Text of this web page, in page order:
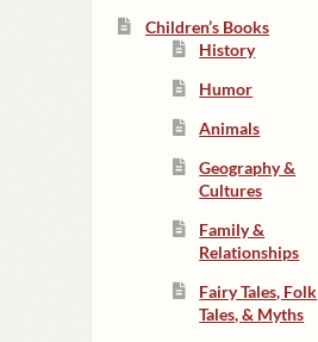
Children’s Books
History
Humor
Animals
Geography &
Cultures
Family &
Relationships
Fairy Tales, Folk
Tales, & Myths